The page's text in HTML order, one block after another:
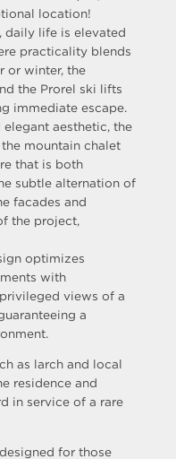
location!
daily life is elevated
practicality blends
or winter, the
the Prorel ski lifts
immediate escape.
aesthetic, the
mountain chalet
that is both
subtle alternation of
facades and
the project,
optimizes
with
views of a
a
as larch and local
residence and
in service of a rare
for those